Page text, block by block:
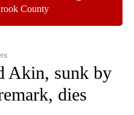
County
RECEIVE NOTIFICATIONS ABOUT
Akin, sunk by
dies